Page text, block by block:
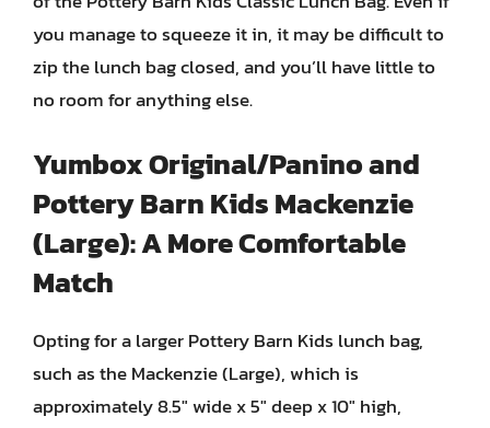
you manage to squeeze it in, it may be difficult to
zip the lunch bag closed, and you’ll have little to
no room for anything else.
Yumbox Original/Panino and
Pottery Barn Kids Mackenzie
(Large): A More Comfortable
Match
Opting for a larger Pottery Barn Kids lunch bag,
such as the Mackenzie (Large), which is
approximately 8.5″ wide x 5″ deep x 10″ high,